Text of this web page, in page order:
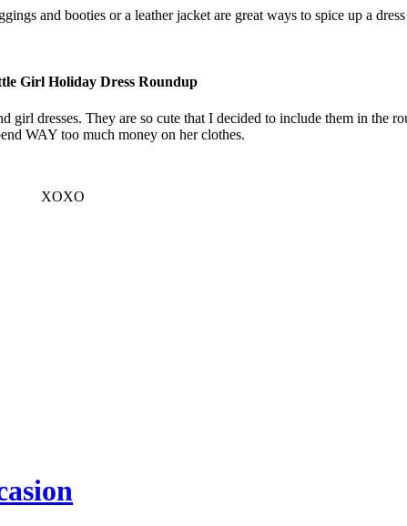
and booties or a leather jacket are great ways to spice up a
Girl Holiday Dress Roundup
girl dresses. They are so cute that I decided to include them in the
WAY too much money on her clothes.
XOXO